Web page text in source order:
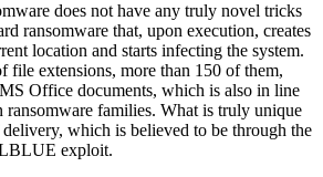
does not have any truly novel tricks
ransomware that, upon execution, creates
location and starts infecting the system.
file extensions, more than 150 of them,
Office documents, which is also in line
families. What is truly unique
which is believed to be through the
exploit.